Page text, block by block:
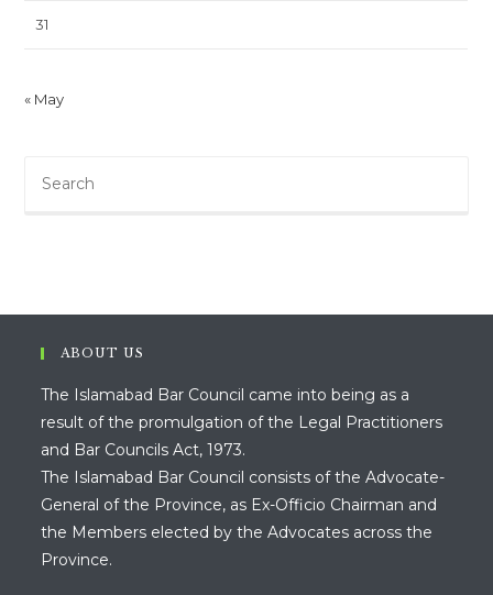
31
« May
ABOUT US
The Islamabad Bar Council came into being as a
result of the promulgation of the Legal Practitioners
and Bar Councils Act, 1973.
The Islamabad Bar Council consists of the Advocate-
General of the Province, as Ex-Officio Chairman and
the Members elected by the Advocates across the
Province.